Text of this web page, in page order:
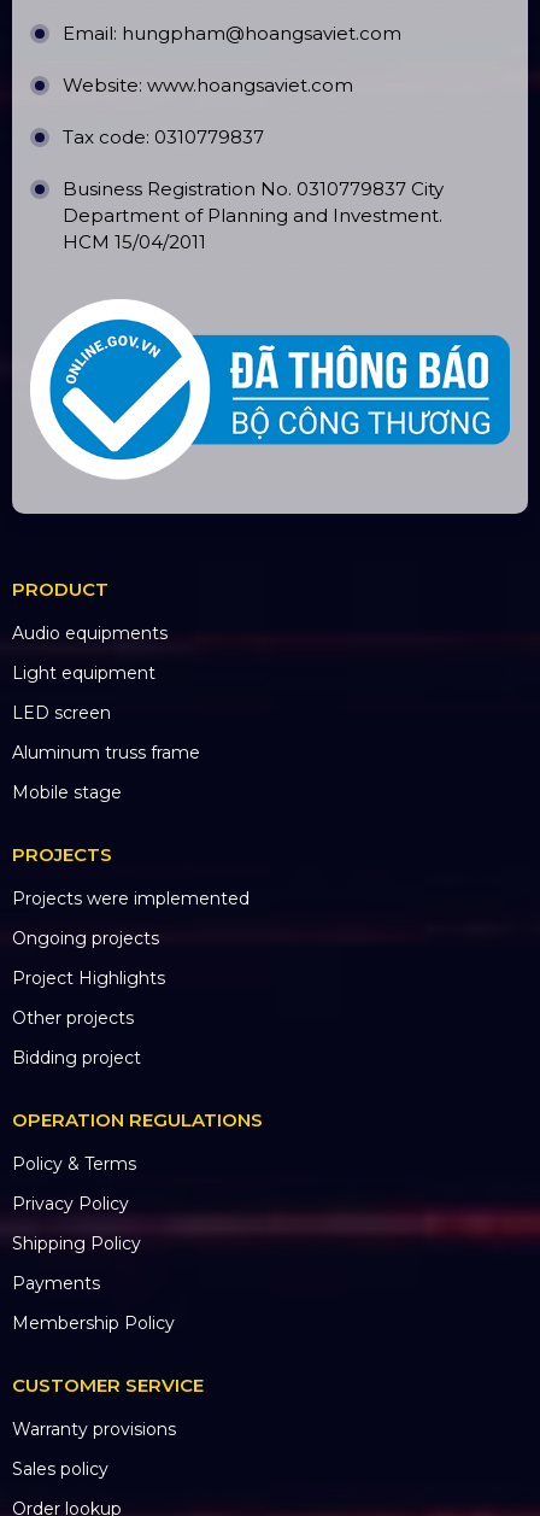
Email: hungpham@hoangsaviet.com
Website: www.hoangsaviet.com
Tax code: 0310779837
Business Registration No. 0310779837 City
Department of Planning and Investment.
HCM 15/04/2011
PRODUCT
Audio equipments
Light equipment
LED screen
Aluminum truss frame
Mobile stage
PROJECTS
Projects were implemented
Ongoing projects
Project Highlights
Other projects
Bidding project
OPERATION REGULATIONS
Policy & Terms
Privacy Policy
Shipping Policy
Payments
Membership Policy
CUSTOMER SERVICE
Warranty provisions
Sales policy
Order lookup